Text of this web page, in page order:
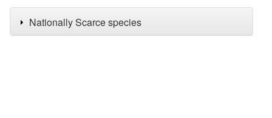
Nationally Scarce species